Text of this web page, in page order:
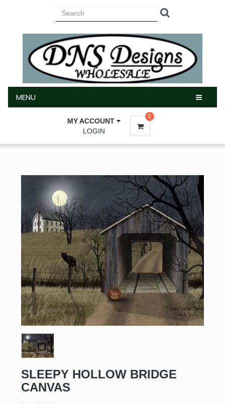
MENU
MY ACCOUNT
LOGIN
0
SLEEPY HOLLOW BRIDGE
CANVAS
Sign up for updates!
Email
First Name